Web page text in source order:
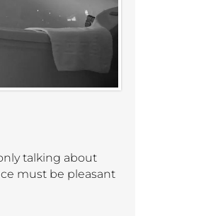
talking about
must be pleasant